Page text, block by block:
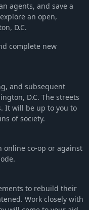
agents, and save a
an open,
D.C.
complete new
and subsequent
D.C. The streets
It will be up to you to
of society.
online co-op or against
to rebuild their
Work closely with